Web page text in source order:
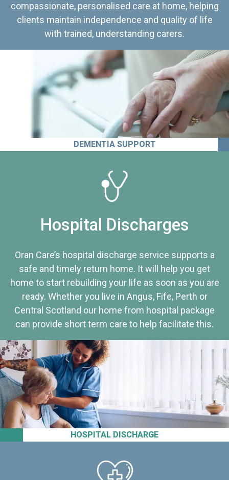
compassionate, personalised care at home, helping
clients maintain independence and quality of life
with trained, understanding carers.
DEMENTIA SUPPORT
HOSPITAL DISCHARGE
Hospital Discharges
Oran Care’s hospital discharge service supports a
safe and timely return home. It will help you get
home to start rebuilding your life as soon as you are
ready. Whether you live in Angus, Fife, Perth or
Central Scotland our home from hospital package
can provide short term care to help facilitate this.